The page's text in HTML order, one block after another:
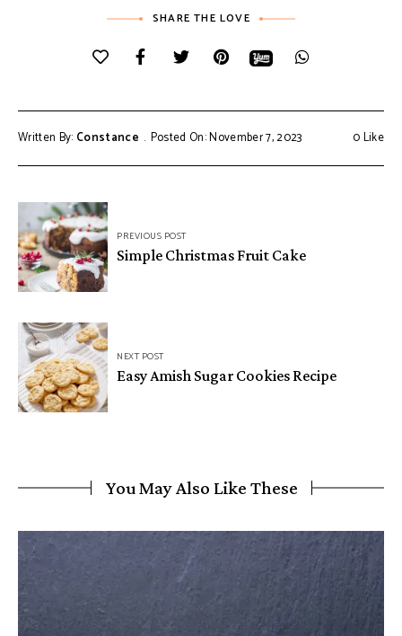
SHARE THE LOVE
Written By: Constance Posted On: November 7, 2023 0Like
Post
navigationPREVIOUS POST
Simple Christmas Fruit Cake
NEXT POST
Easy Amish Sugar Cookies Recipe
You May Also Like These